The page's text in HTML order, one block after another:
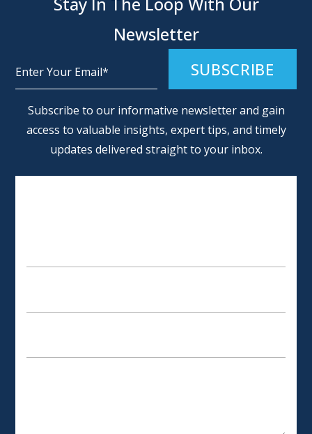
Newsletter
Subscribe to our informative newsletter and gain
access to valuable insights, expert tips, and timely
updates delivered straight to your inbox.